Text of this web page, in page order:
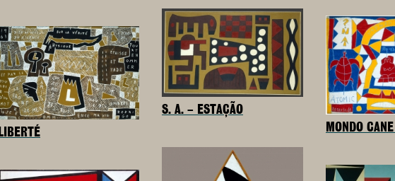
S. A. – ESTAÇÃO
MONDO
LIBERTÉ